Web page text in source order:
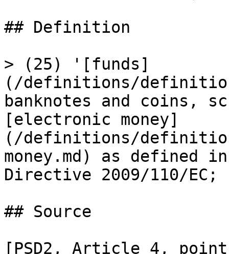
## Definition
> (25) '[funds]
(/definitions/
banknotes and coins,
[electronic money]
(/definitions/
money.md) as
Directive 2009/110/EC;
## Source
[PSD2, Article 4,